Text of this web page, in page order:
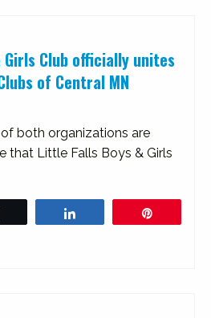
Club officially unites
of Central MN
both organizations are
that Little Falls Boys & Girls